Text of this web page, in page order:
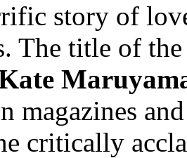
story of
The title of
magazines
critically